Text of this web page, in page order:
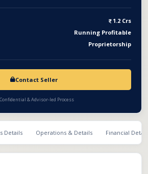
1.2 Crs
Running Profitable
Proprietorship
Contact Seller
Confidential & Advisor-led Process
Details Operations & Details Financial